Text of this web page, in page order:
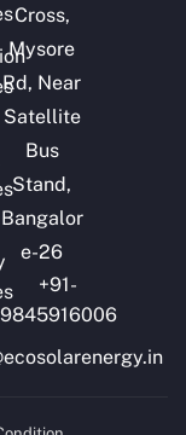
Cross,
Mysore
Rd, Near
Satellite
Bus
Stand,
Bangalor
e-26
+91-
9845916006